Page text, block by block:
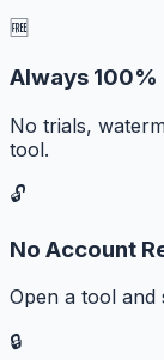
🆓
Always 100%
No trials,
tool.
🔓
No Account
Open a tool
🔒